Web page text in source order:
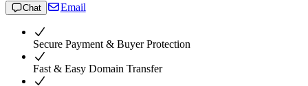
Chat Email
Secure Payment & Buyer Protection
Fast & Easy Domain Transfer